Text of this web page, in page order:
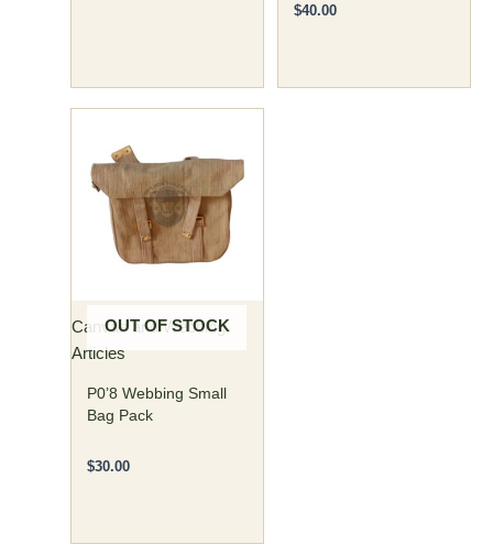
$40.00
Canvas and Webbing
Articles
OUT OF STOCK
P0’8 Webbing Small
Bag Pack
$30.00